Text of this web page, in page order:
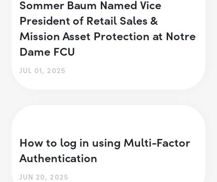
Sommer Baum Named Vice
President of Retail Sales &
Mission Asset Protection at Notre
Dame FCU
JUL 01, 2025
How to log in using Multi-Factor
Authentication
JUN 20, 2025